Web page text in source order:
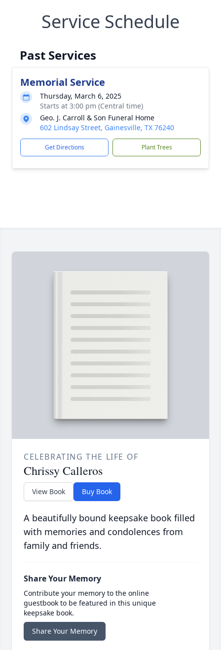
Service Schedule
Past Services
Memorial Service
Thursday, March 6, 2025
Starts at 3:00 pm (Central time)
Geo. J. Carroll & Son Funeral Home
602 Lindsay Street, Gainesville, TX 76240
Get Directions Plant Trees
CELEBRATING THE LIFE OF
Chrissy Calleros
View Book Buy Book
A beautifully bound keepsake book filled
with memories and condolences from
family and friends.
Share Your Memory
Contribute your memory to the online
guestbook to be featured in this unique
keepsake book.
Share Your Memory